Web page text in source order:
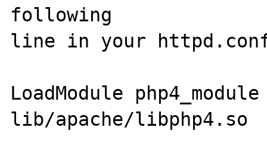
following
line in your
LoadModule php4_module
lib/apache/libphp4.so